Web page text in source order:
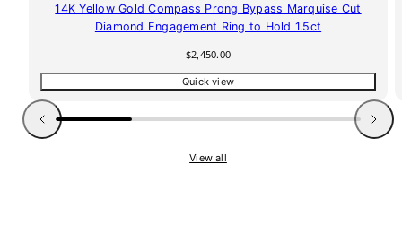
14K Yellow Gold Compass Prong Bypass Marquise Cut
Diamond Engagement Ring to Hold 1.5ct
Regular
$2,450.00
Quick view
Previous
Next
View all